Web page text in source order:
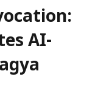
AI-